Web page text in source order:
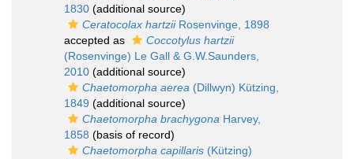
1830 (additional source)
Ceratocolax hartziiRosenvinge, 1898
accepted as
Coccotylus hartzii
(Rosenvinge) Le Gall & G.W.Saunders,
2010 (additional source)
Chaetomorpha aerea (Dillwyn) Kützing,
1849 (additional source)
Chaetomorpha brachygona Harvey,
1858 (basis of record)
Chaetomorpha capillaris (Kützing)